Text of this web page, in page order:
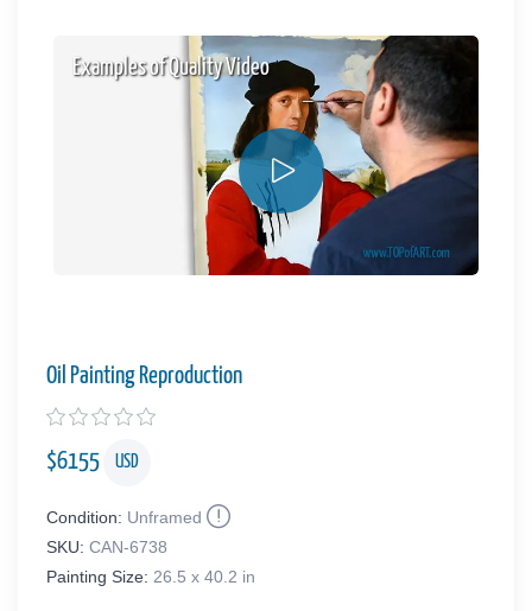
Examples of Quality Video
Oil Painting Reproduction
$6155 USD
Condition: Unframed
SKU: CAN-6738
Painting Size: 26.5 x 40.2 in